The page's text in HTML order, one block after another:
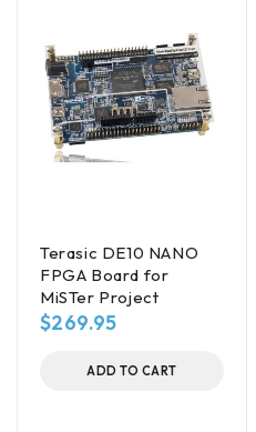
Terasic DE10 NANO
FPGA Board for
MiSTer Project
$269.95
ADD TO CART